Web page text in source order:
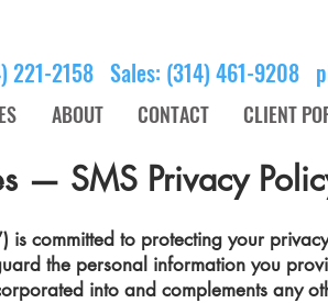
221-2158 Sales: (314) 461-9208
ABOUT CONTACT CLIENT
— SMS Privacy
committed to protecting your
the personal information you
into and complements any